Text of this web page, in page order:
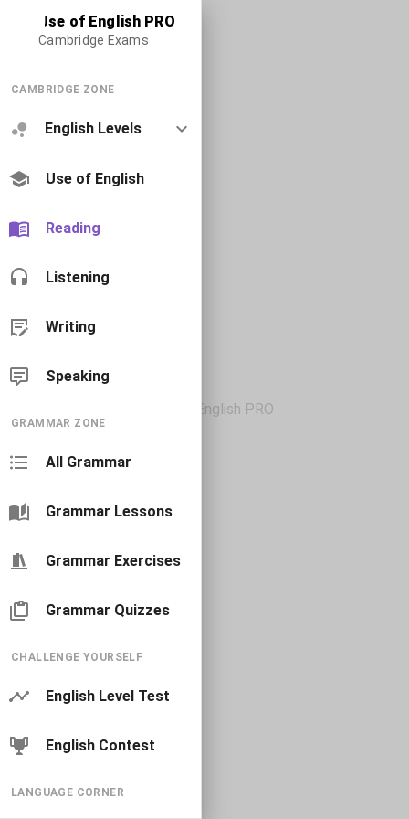
Use of English PRO
Cambridge Exams
CAMBRIDGE ZONE
English Levels
Use of English
Reading
Listening
Writing
Speaking
GRAMMAR ZONE
All Grammar
Grammar Lessons
Grammar Exercises
Grammar Quizzes
CHALLENGE YOURSELF
English Level Test
English Contest
LANGUAGE CORNER